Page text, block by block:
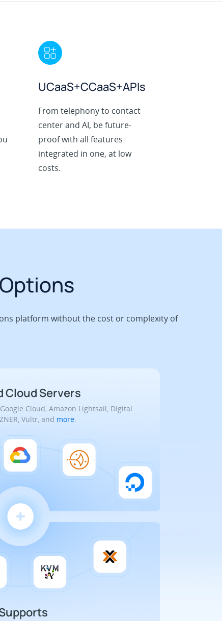
UCaaS+CCaaS+APIs
From telephony to contact
center and AI, be future-
proof with all features
integrated in one, at low
costs.
platform without the cost or complexity of
Cloud Servers
Cloud, Amazon Lightsail, Digital
Vultr, and more.